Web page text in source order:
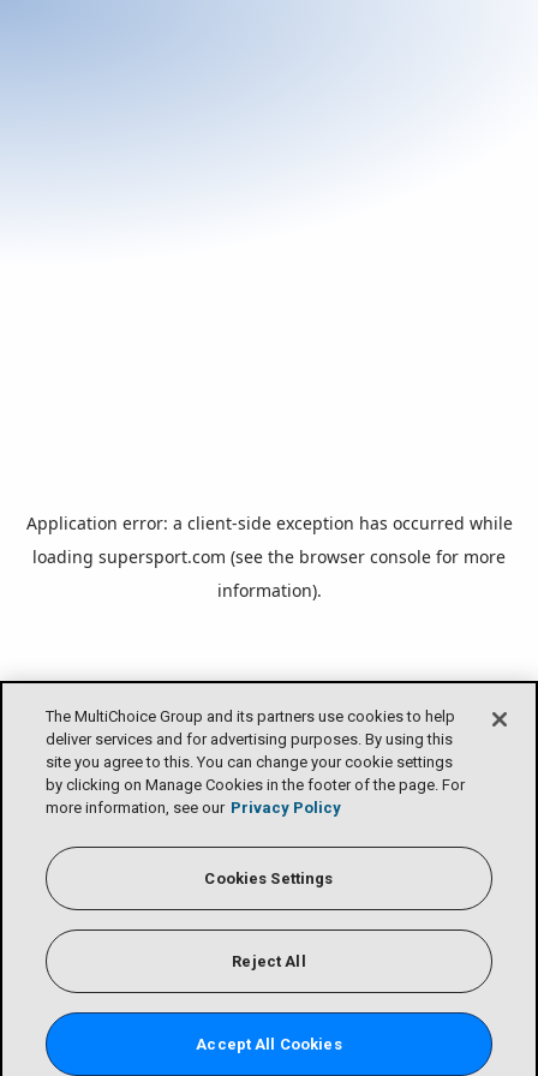
The MultiChoice Group and its partners use cookies to help
deliver services and for advertising purposes. By using this
site you agree to this. You can change your cookie settings
by clicking on Manage Cookies in the footer of the page. For
more information, see our Privacy Policy
Cookies Settings
Reject All
Accept All Cookies
Application error: a client-side exception has occurred while
loading supersport.com (see the browser console for more
information).